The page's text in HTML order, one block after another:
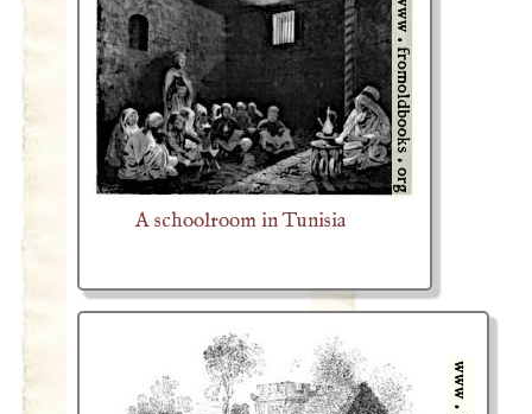
A schoolroom in Tunisia